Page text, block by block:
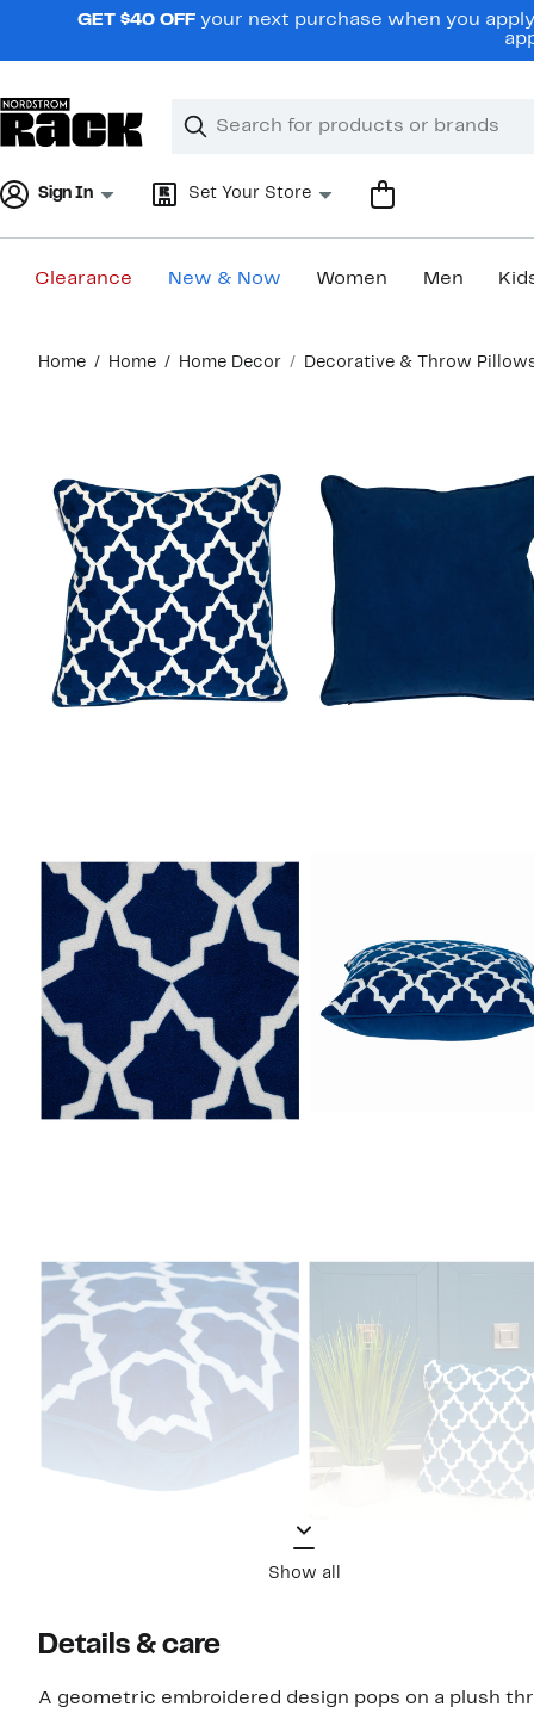
navigationGET $40 OFF your next purchase when you
Search
Clear
Clear
Sign In Set Your Store
Clearance New & Now Women Men
content
Home Home Home Decor Decorative & Throw
Show all
Details & care
A geometric embroidered design pops on a plush